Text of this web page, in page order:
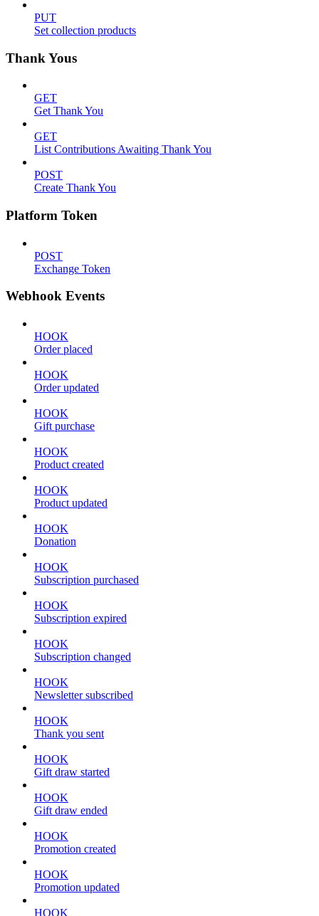
PUT
Set collection products
Thank Yous
GET
Get Thank You
GET
List Contributions Awaiting Thank You
POST
Create Thank You
Platform Token
POST
Exchange Token
Webhook Events
HOOK
Order placed
HOOK
Order updated
HOOK
Gift purchase
HOOK
Product created
HOOK
Product updated
HOOK
Donation
HOOK
Subscription purchased
HOOK
Subscription expired
HOOK
Subscription changed
HOOK
Newsletter subscribed
HOOK
Thank you sent
HOOK
Gift draw started
HOOK
Gift draw ended
HOOK
Promotion created
HOOK
Promotion updated
HOOK